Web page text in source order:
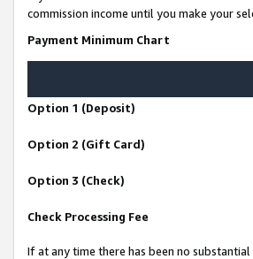
commission income until you make your
Payment Minimum Chart
Option 1 (Deposit)
Option 2 (Gift Card)
Option 3 (Check)
Check Processing Fee
If at any time there has been no